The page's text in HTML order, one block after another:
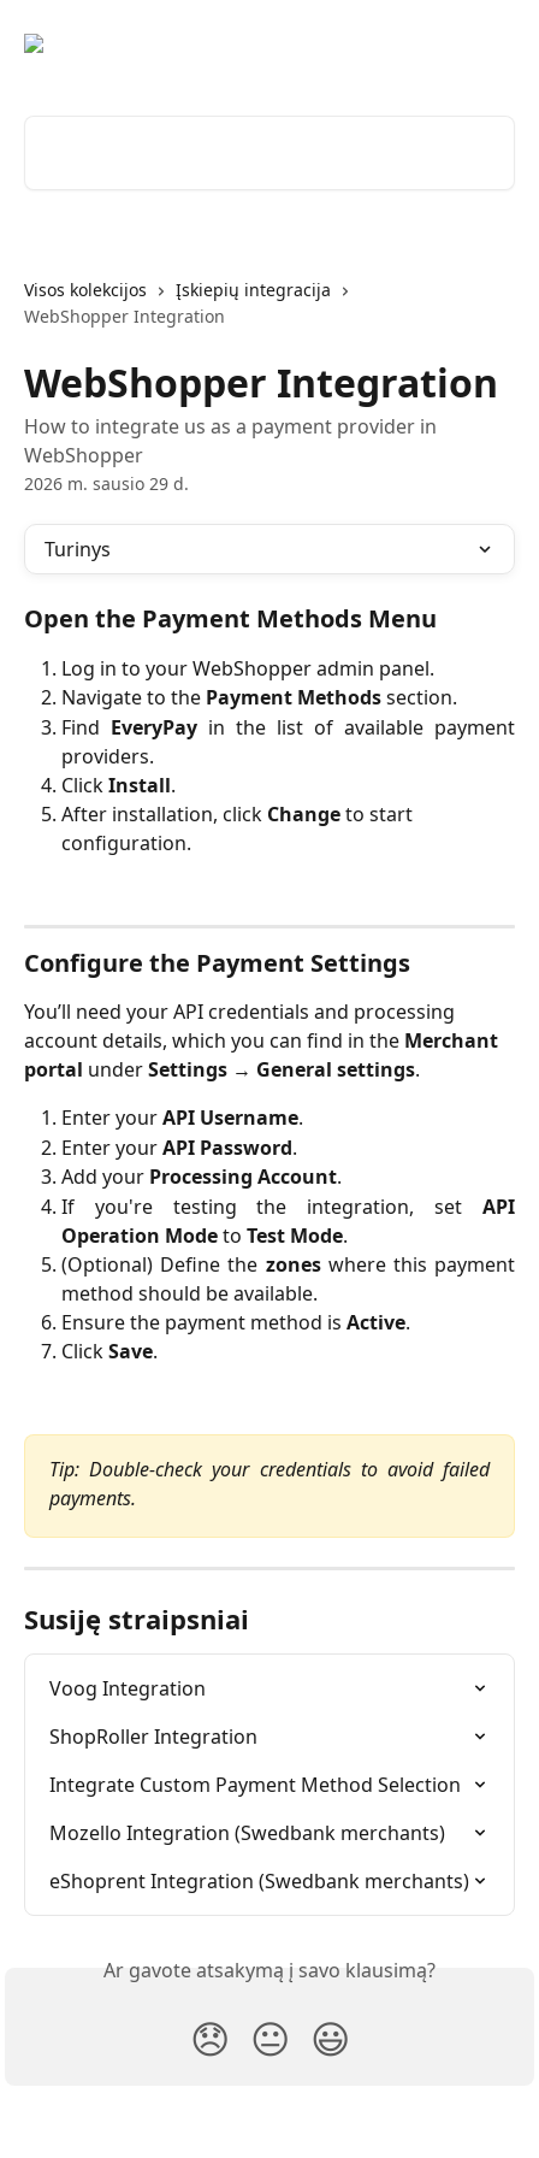
Visos kolekcijos
Įskiepių integracija
WebShopper Integration
WebShopper Integration
How to integrate us as a payment provider in
WebShopper
2026 m. sausio 29 d.
Turinys
Open the Payment Methods Menu
Log in to your WebShopper admin panel.
Navigate to the Payment Methodssection.
Find EveryPay in the list of available payment
providers.
ClickInstall.
After installation, click Change to start
configuration.
Configure the Payment Settings
You’ll need your API credentials and processing
account details, which you can find in the Merchant
portal under Settings → General settings.
Enter yourAPI Username.
Enter yourAPI Password.
Add your Processing Account.
If you're testing the integration, set API
Operation Modeto Test Mode.
(Optional) Define the zoneswhere this payment
method should be available.
Ensure the payment method is Active.
Click Save.
Tip: Double-check your credentials to avoid failed
payments.
Susiję straipsniai
Voog Integration
ShopRoller Integration
Integrate Custom Payment Method Selection
Mozello Integration (Swedbank merchants)
eShoprent Integration (Swedbank merchants)
Ar gavote atsakymą į savo klausimą?
😞 😐 😃